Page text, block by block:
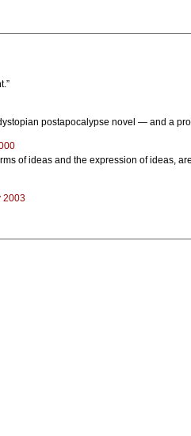
postapocalypse novel — and a
of ideas and the expression of ideas,
2003